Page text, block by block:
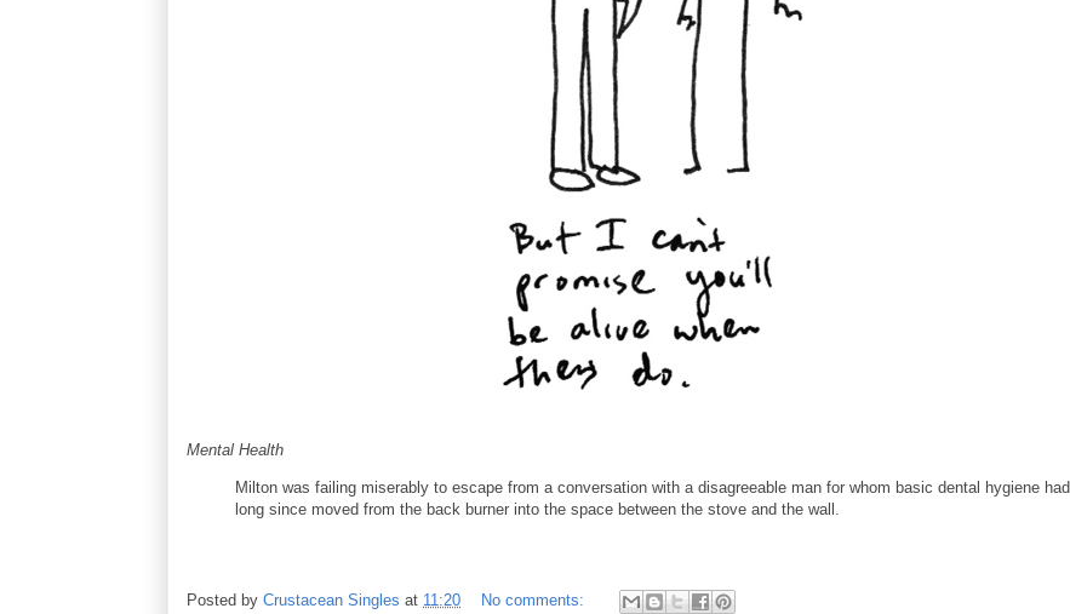
Mental Health
Milton was failing miserably to escape from a conversation with a disagreeable man for whom basic dental hygiene had
long since moved from the back burner into the space between the stove and the wall.
Posted by Crustacean Singles at 11:20
No comments: